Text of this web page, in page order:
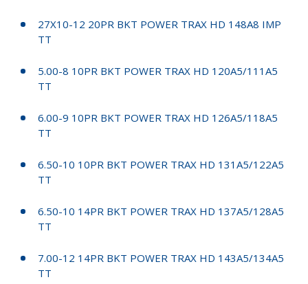
27X10-12 20PR BKT POWER TRAX HD 148A8 IMP
TT
5.00-8 10PR BKT POWER TRAX HD 120A5/111A5
TT
6.00-9 10PR BKT POWER TRAX HD 126A5/118A5
TT
6.50-10 10PR BKT POWER TRAX HD 131A5/122A5
TT
6.50-10 14PR BKT POWER TRAX HD 137A5/128A5
TT
7.00-12 14PR BKT POWER TRAX HD 143A5/134A5
TT